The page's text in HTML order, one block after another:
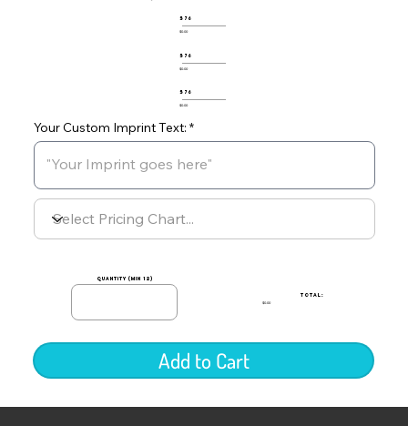
Your Custom Imprint Text:
576
$0.00
576
$0.00
576
$0.00
quantity (min 12)
TOTAL:
$0.00
Add to Cart